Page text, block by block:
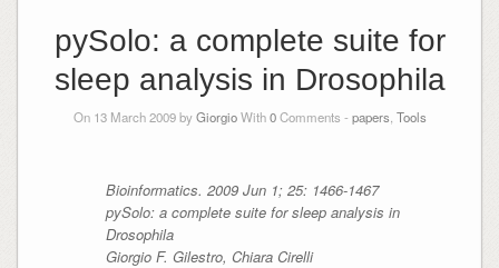
pySolo: a complete suite for
sleep analysis in Drosophila
On 13 March 2009 byGiorgioWith0Comments - papers, Tools
Bioinformatics. 2009 Jun 1; 25: 1466-1467
pySolo: a complete suite for sleep analysis in
Drosophila
Giorgio F. Gilestro, Chiara Cirelli